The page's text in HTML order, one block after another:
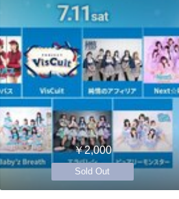
￥2,000
Sold Out